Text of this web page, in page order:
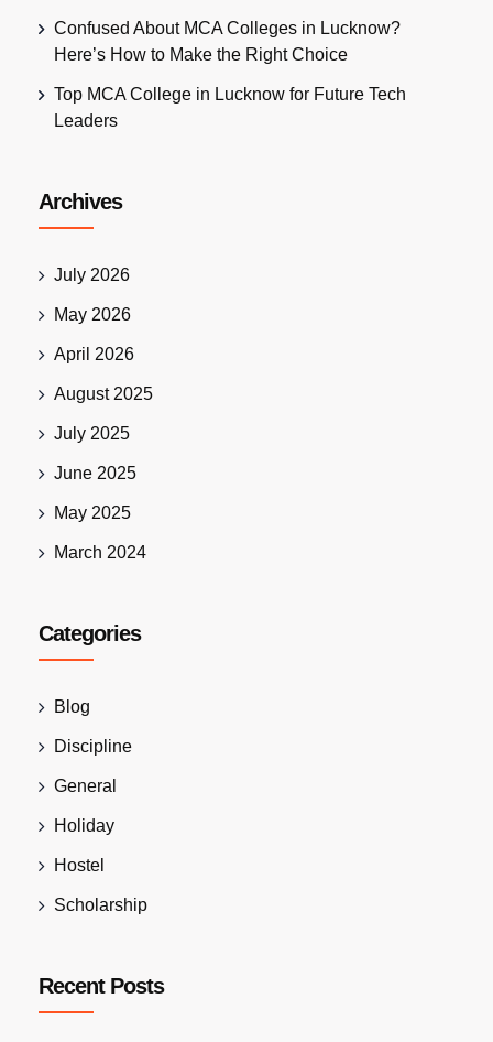
Confused About MCA Colleges in Lucknow?
Here’s How to Make the Right Choice
Top MCA College in Lucknow for Future Tech
Leaders
Archives
July 2026
May 2026
April 2026
August 2025
July 2025
June 2025
May 2025
March 2024
Categories
Blog
Discipline
General
Holiday
Hostel
Scholarship
Recent Posts